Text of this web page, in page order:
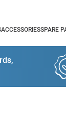
ACCESSORIESSPARE